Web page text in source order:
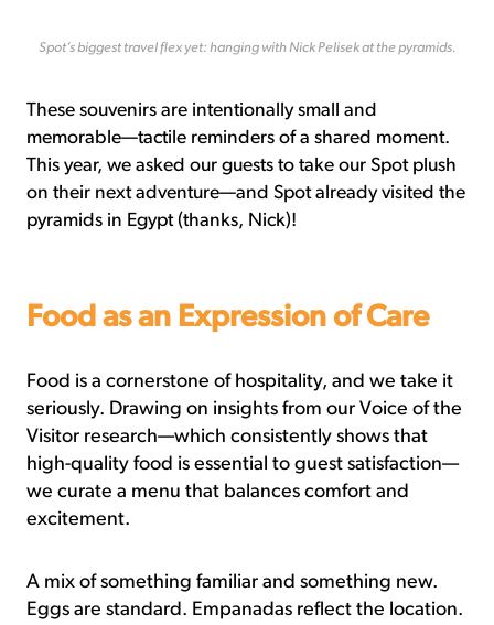
Spot’s biggest travel flex yet: hanging with Nick Pelisek at the pyramids.
These souvenirs are intentionally small and
memorable—tactile reminders of a shared moment.
This year, we asked our guests to take our Spot plush
on their next adventure—and Spot already visited the
pyramids in Egypt (thanks, Nick)!
Food as an Expression of Care
Food is a cornerstone of hospitality, and we take it
seriously. Drawing on insights from our Voice of the
Visitor research—which consistently shows that
high-quality food is essential to guest satisfaction—
we curate a menu that balances comfort and
excitement.
A mix of something familiar and something new.
Eggs are standard. Empanadas reflect the location.